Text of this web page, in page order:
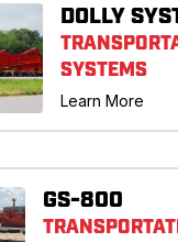
DOLLY
SYSTEMS
Learn More
GS-800